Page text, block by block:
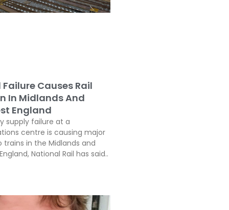
Causes Rail
In Midlands And
England
supply failure at a
centre is causing major
trains in the Midlands and
National Rail has said..